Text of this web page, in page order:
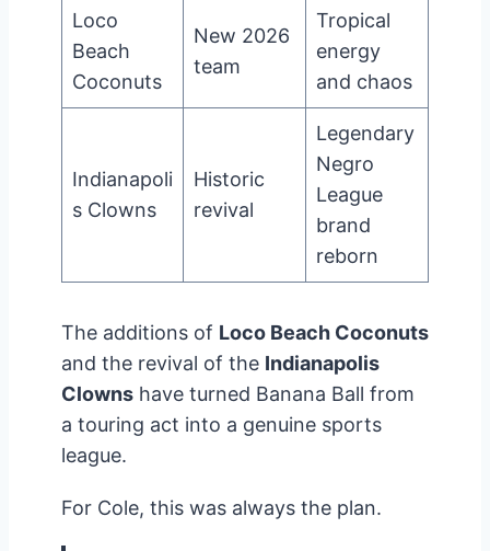
Loco
Beach
Coconuts
New 2026
team
Tropical
energy
and chaos
Indianapoli
s Clowns
Historic
revival
Legendary
Negro
League
brand
reborn
The additions of Loco Beach Coconuts
and the revival of the Indianapolis
Clowns have turned Banana Ball from
a touring act into a genuine sports
league.
For Cole, this was always the plan.